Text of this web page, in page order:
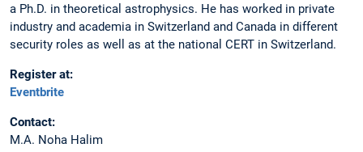
a Ph.D. in theoretical astrophysics. He has worked in private
industry and academia in Switzerland and Canada in different
security roles as well as at the national CERT in Switzerland.
Register at:
Eventbrite
Contact:
M.A. Noha Halim